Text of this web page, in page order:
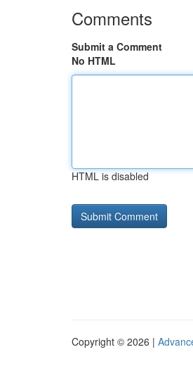
Comments
Submit a Comment
No HTML
HTML is disabled
Copyright © 2026 |